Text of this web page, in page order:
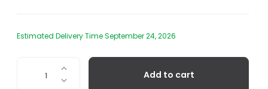
Estimated Delivery Time September 24, 2026
Lantern
Add to cart